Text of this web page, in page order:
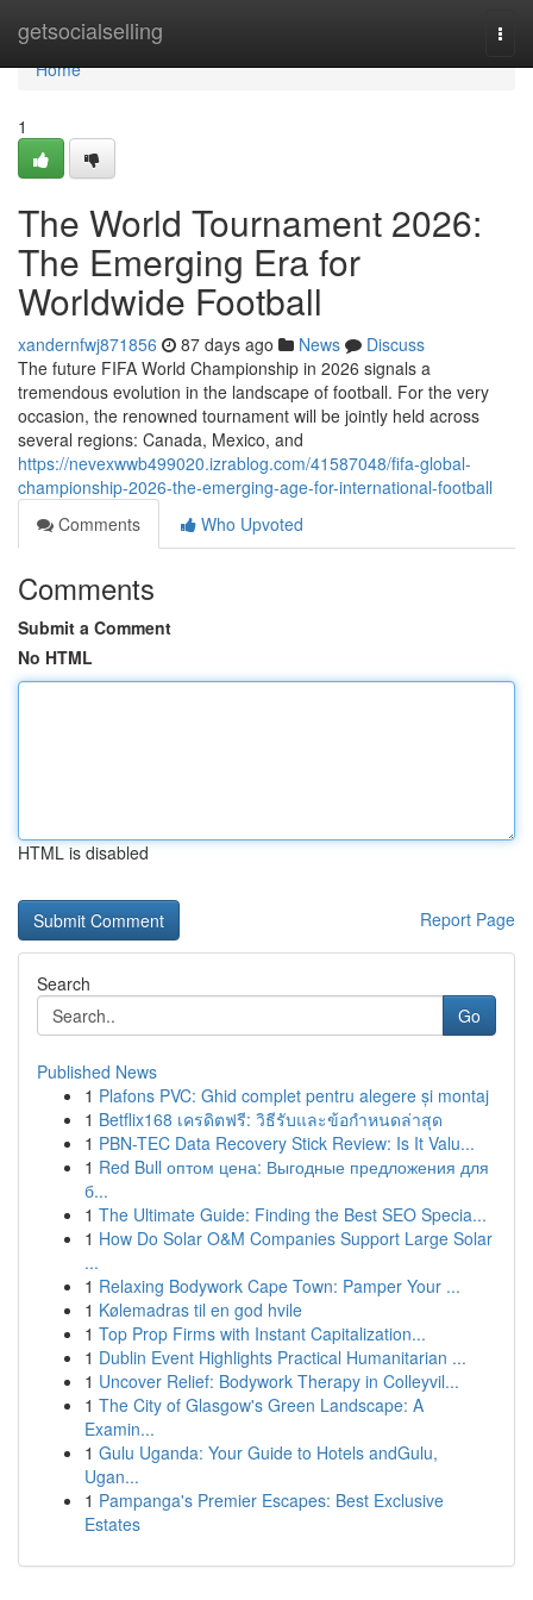
getsocialselling
Home
Home
1
The World Tournament 2026:
The Emerging Era for
Worldwide Football
xandernfwj871856 87 days ago News
Discuss
The future FIFA World Championship in 2026 signals a
tremendous evolution in the landscape of football. For the very
occasion, the renowned tournament will be jointly held across
several regions: Canada, Mexico, and
https://nevexwwb499020.izrablog.com/41587048/fifa-global-
championship-2026-the-emerging-age-for-international-football
Comments
Who Upvoted
Comments
Submit a Comment
No HTML
HTML is disabled
Report Page
Search
Go
Published News
1 Plafons PVC: Ghid complet pentru alegere și montaj
1 Betflix168 เครดิตฟรี: วิธีรับและข้อกำหนดล่าสุด
1 PBN-TEC Data Recovery Stick Review: Is It Valu...
1 Red Bull оптом цена: Выгодные предложения для
б...
1 The Ultimate Guide: Finding the Best SEO Specia...
1 How Do Solar O&M Companies Support Large Solar
...
1 Relaxing Bodywork Cape Town: Pamper Your ...
1 Kølemadras til en god hvile
1 Top Prop Firms with Instant Capitalization...
1 Dublin Event Highlights Practical Humanitarian ...
1 Uncover Relief: Bodywork Therapy in Colleyvil...
1 The City of Glasgow's Green Landscape: A
Examin...
1 Gulu Uganda: Your Guide to Hotels andGulu,
Ugan...
1 Pampanga's Premier Escapes: Best Exclusive
Estates